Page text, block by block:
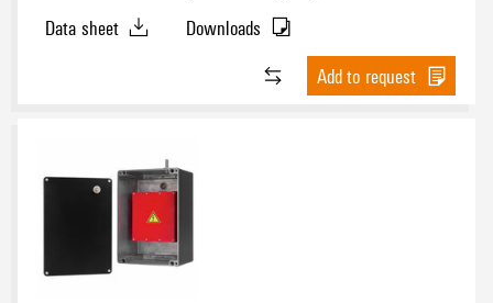
Drill holes side A
Data sheet
Downloads
Add to request